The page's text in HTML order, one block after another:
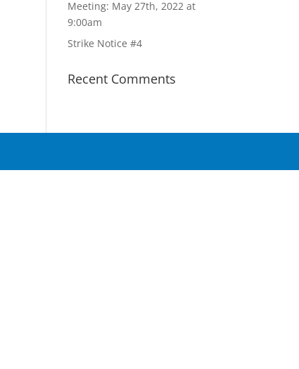
Meeting: May 27th, 2022 at
9:00am
Strike Notice #4
Recent Comments